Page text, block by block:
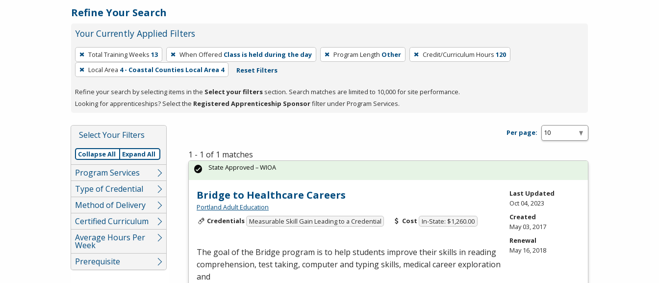
Refine Your Search
Your Currently Applied Filters
To
remove
a
press
or
Spacebar.
Total Training Weeks 13 When Offered Class is held during the day Program Length Other Credit/Curriculum Hours 120
Local Area 4 - Coastal Counties Local Area 4 Reset Filters
Refine your search by selecting items in the Select your filters section. Search matches are limited to 10,000 for site performance.
Looking for apprenticeships? Select the Registered Apprenticeship Sponsorfilter under Program Services.
Select Your Filters
Collapse All Expand All
Program Services
Type of Credential
Method of Delivery
Certified Curriculum
Average Hours Per
Week
Prerequisite
Per page:
1 - 1 of 1 matches
Bridge to Healthcare Careers
Portland Adult Education
Credentials Measurable Skill Gain Leading to a Credential Cost In-State: $1,260.00
The goal of the Bridge program is to help students improve their skills in reading
comprehension, test taking, computer and typing skills, medical career exploration
and
State Approved – WIOA
Last Updated
Oct 04, 2023
Created
May 03, 2017
Renewal
May 16, 2018